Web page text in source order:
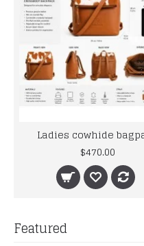
Ladies cowhide
$470.00
Featured